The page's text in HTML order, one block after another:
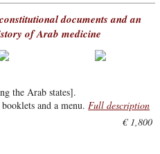
documents and an
of Arab medicine
the Arab states].
and a menu.Full description
€ 1,800